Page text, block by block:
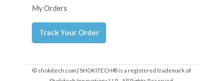
My Orders
Track Your Order
© shokitech.com | SHOKITECH® is a registered trademark of